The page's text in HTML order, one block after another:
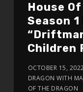
House
Season
Children
OCTOBER 15,
DRAGON WITH
OF THE DRAGON